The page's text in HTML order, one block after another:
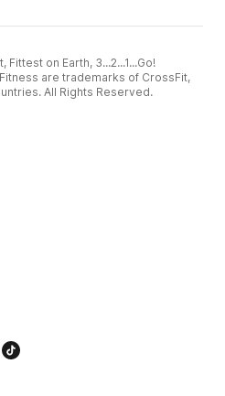
on Earth, 3...2...1...Go!
are trademarks of CrossFit,
All Rights Reserved.